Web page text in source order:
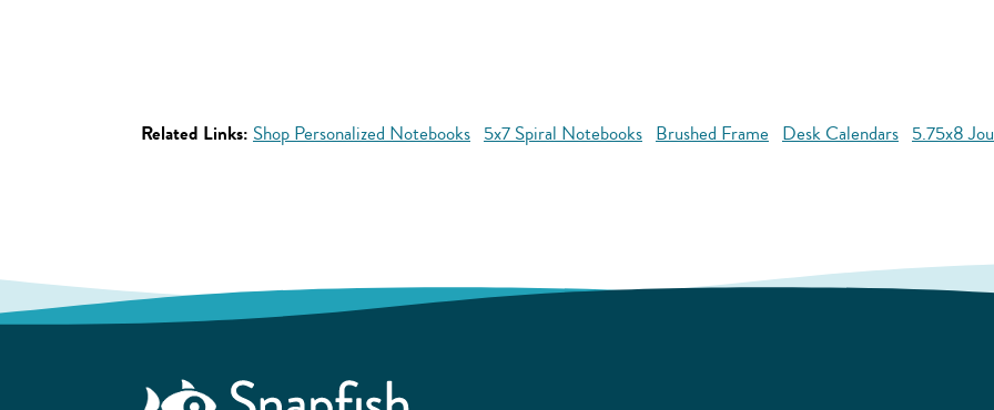
Related Links: Shop Personalized Notebooks 5x7 Spiral Notebooks Brushed Frame Desk Calendars 5.75x8